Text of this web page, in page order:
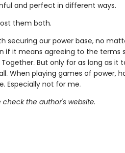
and perfect in different ways.
them both.
securing our power base, no
if it means agreeing to the terms
But only for as long as it
When playing games of power,
Especially not for me.
check the author's website.